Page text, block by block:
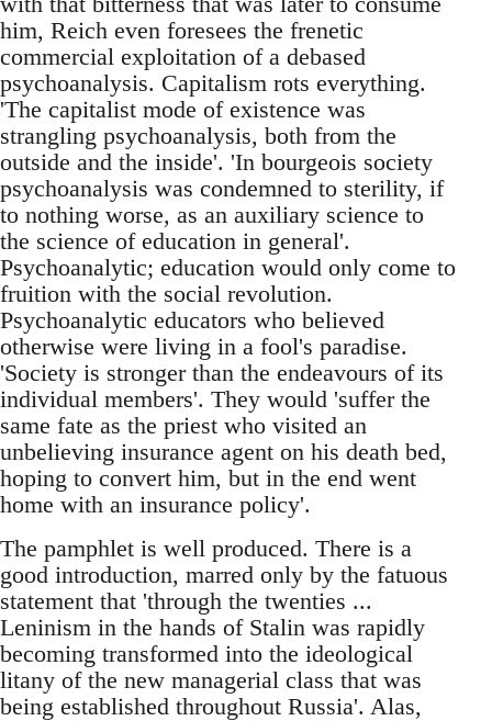
him, Reich even foresees the frenetic
commercial exploitation of a debased
psychoanalysis. Capitalism rots everything.
'The capitalist mode of existence was
strangling psychoanalysis, both from the
outside and the inside'. 'In bourgeois society
psychoanalysis was condemned to sterility, if
to nothing worse, as an auxiliary science to
the science of education in general'.
Psychoanalytic; education would only come to
fruition with the social revolution.
Psychoanalytic educators who believed
otherwise were living in a fool's paradise.
'Society is stronger than the endeavours of its
individual members'. They would 'suffer the
same fate as the priest who visited an
unbelieving insurance agent on his death bed,
hoping to convert him, but in the end went
home with an insurance policy'.
The pamphlet is well produced. There is a
good introduction, marred only by the fatuous
statement that 'through the twenties ...
Leninism in the hands of Stalin was rapidly
becoming transformed into the ideological
litany of the new managerial class that was
being established throughout Russia'. Alas,